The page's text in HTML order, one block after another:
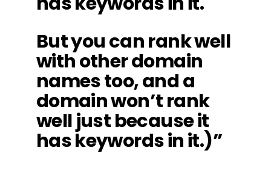
But you can rank well
with other domain
names too, and a
domain won’t rank
well just because it
has keywords in it.)”